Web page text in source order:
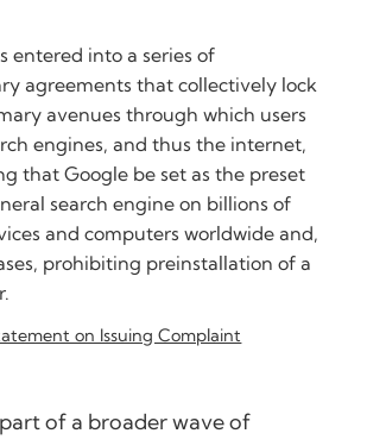
entered into a series of
agreements that collectively lock
avenues through which users
engines, and thus the internet,
that Google be set as the preset
search engine on billions of
and computers worldwide and,
prohibiting preinstallation of a
on Issuing Complaint
of a broader wave of